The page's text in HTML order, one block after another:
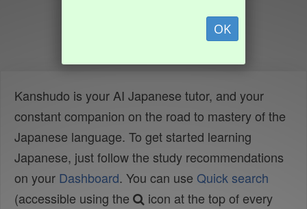
OK
Kanshudo is your AI Japanese tutor, and your
constant companion on the road to mastery of the
Japanese language. To get started learning
Japanese, just follow the study recommendations
on your Dashboard. You can use Quick search
(accessible using the
icon at the top of every